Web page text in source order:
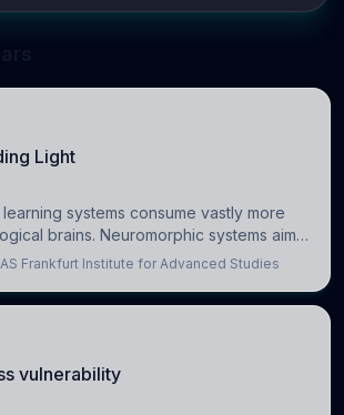
Light
systems consume vastly more
brains. Neuromorphic systems aim
by mimicking the brain’s
Frankfurt Institute for Advanced Studies
vulnerability